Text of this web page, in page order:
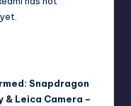
Snapdragon
Leica Camera –